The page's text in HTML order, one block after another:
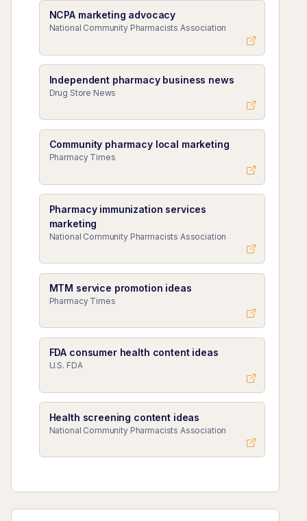
NCPA marketing advocacy
National Community Pharmacists Association
Independent pharmacy business news
Drug Store News
Community pharmacy local marketing
Pharmacy Times
Pharmacy immunization services
marketing
National Community Pharmacists Association
MTM service promotion ideas
Pharmacy Times
FDA consumer health content ideas
U.S. FDA
Health screening content ideas
National Community Pharmacists Association